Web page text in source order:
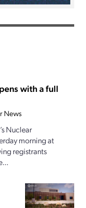
with a full
News
Nuclear
morning at
registrants